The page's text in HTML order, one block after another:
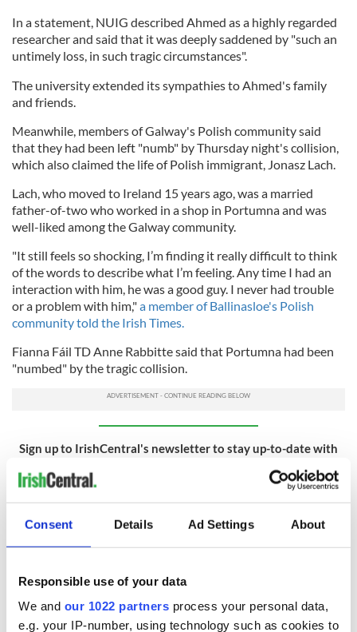
Consent Details Ad Settings About
Responsible use of your data
We and our 1022 partners process your personal data,
e.g. your IP-number, using technology such as cookies to
In a statement, NUIG described Ahmed as a highly regarded
researcher and said that it was deeply saddened by "such an
untimely loss, in such tragic circumstances".
The university extended its sympathies to Ahmed's family
and friends.
Meanwhile, members of Galway's Polish community said
that they had been left "numb" by Thursday night's collision,
which also claimed the life of Polish immigrant, Jonasz Lach.
Lach, who moved to Ireland 15 years ago, was a married
father-of-two who worked in a shop in Portumna and was
well-liked among the Galway community.
"It still feels so shocking, I’m finding it really difficult to think
of the words to describe what I’m feeling. Any time I had an
interaction with him, he was a good guy. I never had trouble
or a problem with him,"a member of Ballinasloe's Polish
community told the Irish Times.
Fianna Fáil TD Anne Rabbitte said that Portumna had been
"numbed" by the tragic collision.
Sign up to IrishCentral's newsletter to stay up-to-date with
RELATED: Immigration
READ NEXT